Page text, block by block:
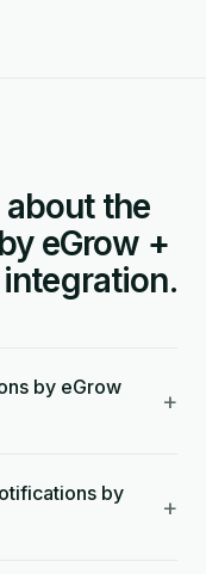
the
eGrow +
by eGrow
+
by
+